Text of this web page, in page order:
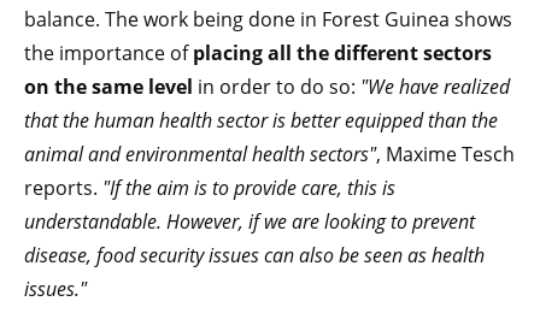
balance. The work being done in Forest Guinea shows
the importance ofplacing all the different sectors
on the same level in order to do so: "We have realized
that the human health sector is better equipped than the
animal and environmental health sectors", Maxime Tesch
reports. "If the aim is to provide care, this is
understandable. However, if we are looking to prevent
disease, food security issues can also be seen as health
issues."